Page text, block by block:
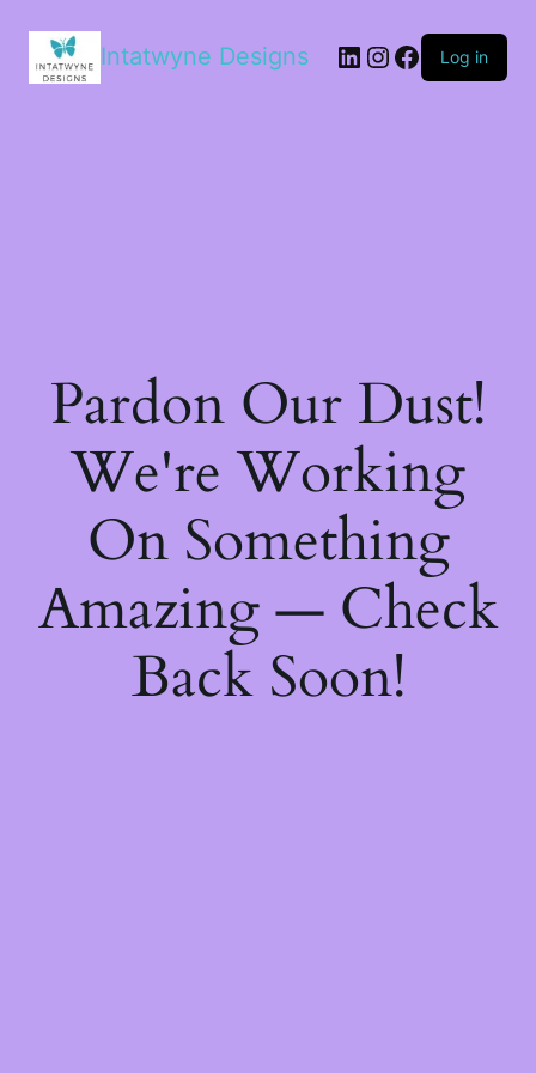
Intatwyne Designs LinkedIn
Instagram
Facebook
Log in
Pardon Our Dust!
We're Working
On Something
Amazing — Check
Back Soon!